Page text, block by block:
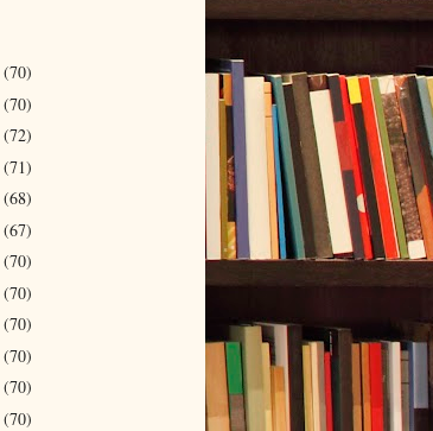
(70)
(70)
(72)
(71)
(68)
(67)
(70)
(70)
(70)
(70)
(70)
(70)